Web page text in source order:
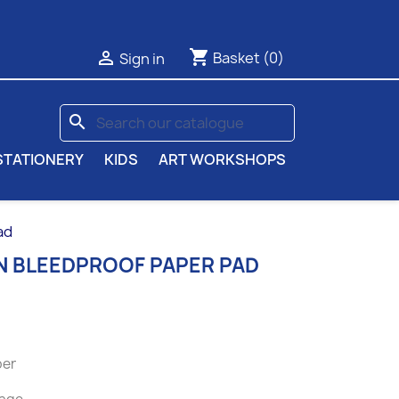
 Sign in shopping_cart Basket (0)
search
KIDS ART WORKSHOPS
PAPER PAD